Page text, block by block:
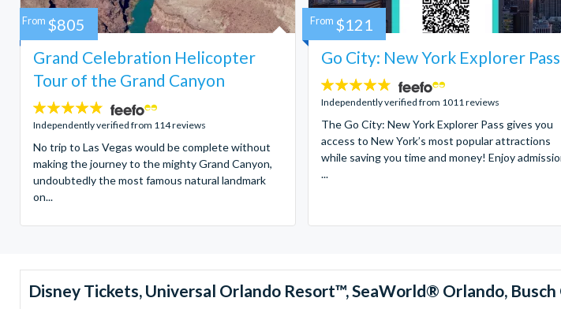
Grand Celebration Helicopter
Tour of the Grand Canyon
4.8
stars:
Independently verified from 114 reviews
No trip to Las Vegas would be complete without
making the journey to the mighty Grand Canyon,
undoubtedly the most famous natural landmark
on...
From $805
Go City: New York Explorer Pass
4.7
stars:
Independently verified from 1011 reviews
The Go City: New York Explorer Pass gives you
access to New York’s most popular attractions
while saving you time and money! Enjoy
...
From $121
Disney Tickets, Universal Orlando Resort™, SeaWorld® Orlando,